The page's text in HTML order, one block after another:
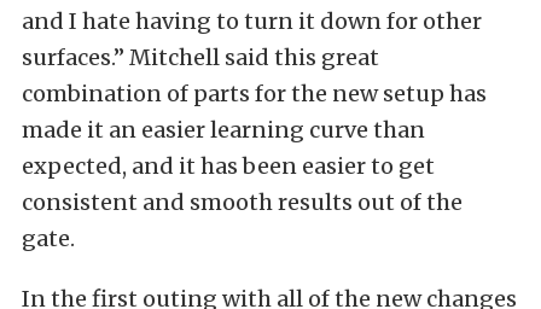
and I hate having to turn it down for other
surfaces.” Mitchell said this great
combination of parts for the new setup has
made it an easier learning curve than
expected, and it has been easier to get
consistent and smooth results out of the
gate.
In the first outing with all of the new changes